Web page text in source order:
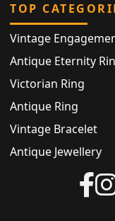
TOP
Vintage
Antique Eternity
Victorian Ring
Antique Ring
Vintage Bracelet
Antique Jewellery